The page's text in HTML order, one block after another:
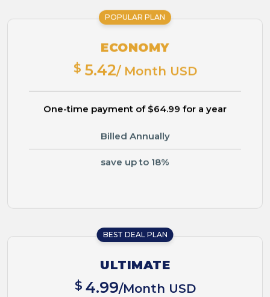
POPULAR PLAN
ECONOMY
$ 5.42/ Month USD
One-time payment of $64.99 for a year
Billed Annually
save up to 18%
BEST DEAL PLAN
ULTIMATE
$ 4.99/Month USD